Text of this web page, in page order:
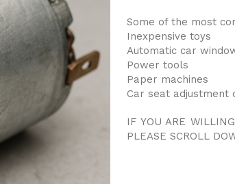
Some of the most
Inexpensive toys
Automatic car
Power tools
Paper machines
Car seat adjustment
IF YOU ARE
PLEASE SCROLL